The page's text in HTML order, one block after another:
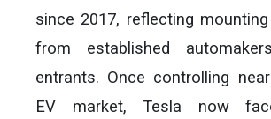
since 2017, reflecting
from established
entrants. Once controlling
EV market, Tesla now